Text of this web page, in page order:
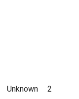
Unknown 2